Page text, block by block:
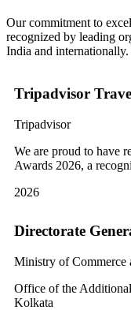
Our commitment to
recognized by leading
India and internationally.
Tripadvisor
Tripadvisor
We are proud to have
Awards 2026, a
2026
Directorate
Ministry of Commerce
Office of the
Kolkata